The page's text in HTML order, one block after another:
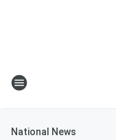
National News